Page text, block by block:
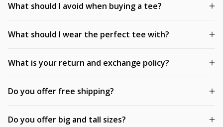
What should I avoid when buying a tee?
What should I wear the perfect tee with?
What is your return and exchange policy?
Do you offer free shipping?
Do you offer big and tall sizes?